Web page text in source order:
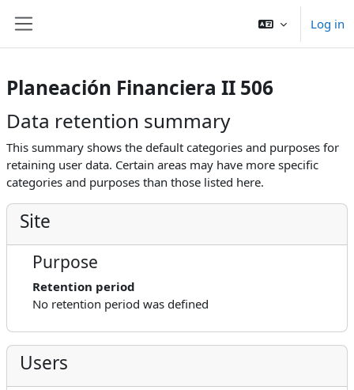
Log in
Planeación Financiera II 506
Data retention summary
This summary shows the default categories and purposes for
retaining user data. Certain areas may have more specific
categories and purposes than those listed here.
Site
Purpose
Retention period
No retention period was defined
Users